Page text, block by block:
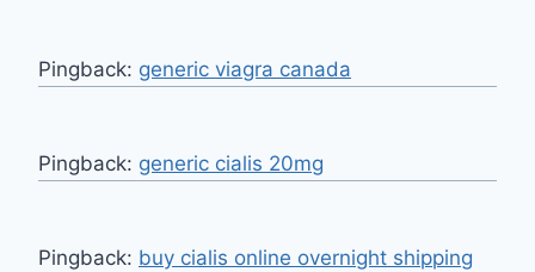
Pingback: generic viagra canada
Pingback: generic cialis 20mg
Pingback: buy cialis online overnight shipping